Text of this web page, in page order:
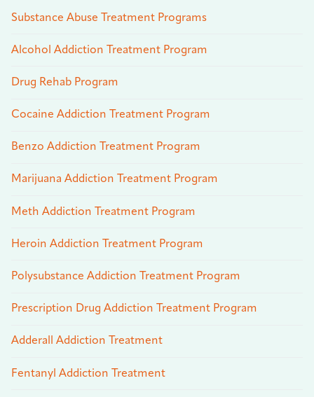
Substance Abuse Treatment Programs
Alcohol Addiction Treatment Program
Drug Rehab Program
Cocaine Addiction Treatment Program
Benzo Addiction Treatment Program
Marijuana Addiction Treatment Program
Meth Addiction Treatment Program
Heroin Addiction Treatment Program
Polysubstance Addiction Treatment Program
Prescription Drug Addiction Treatment Program
Adderall Addiction Treatment
Fentanyl Addiction Treatment